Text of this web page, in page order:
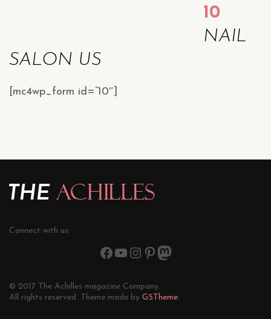
10
NAIL
SALON US
[mc4wp_form id=”10″]
Connect with us:
© 2017 The Achilles magazine Company.
All rights reserved. Theme made by G5Theme.